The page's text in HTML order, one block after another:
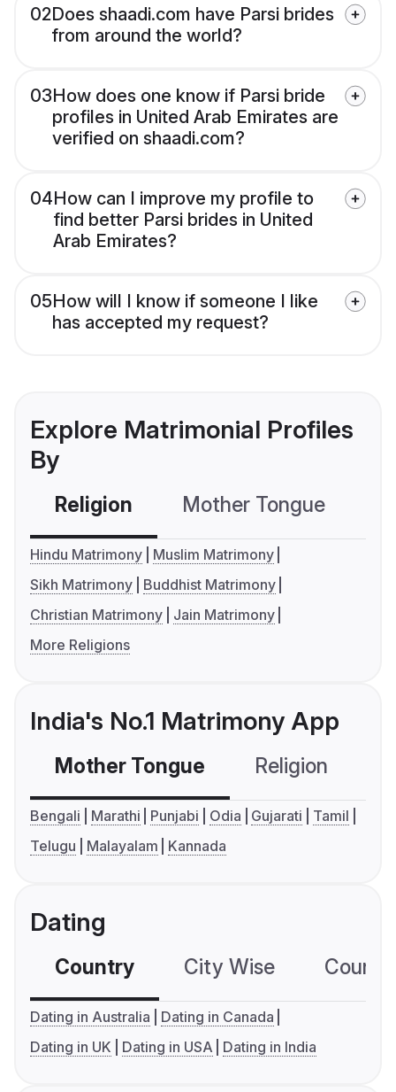
02Does shaadi.com have Parsi brides
from around the world?
03How does one know if Parsi bride
profiles in United Arab Emirates are
verified on shaadi.com?
04How can I improve my profile to
find better Parsi brides in United
Arab Emirates?
05How will I know if someone I like
has accepted my request?
Explore Matrimonial Profiles
By
Religion Mother Tongue
Hindu Matrimony
Muslim Matrimony
Sikh Matrimony
Buddhist Matrimony
Christian Matrimony
Jain Matrimony
More Religions
India's No.1 Matrimony App
Mother Tongue Religion
Bengali Marathi Punjabi Odia Gujarati
Tamil
Telugu
Malayalam Kannada
Dating
Country City Wise
Dating in Australia
Dating in Canada
Dating in UK
Dating in USA Dating in India